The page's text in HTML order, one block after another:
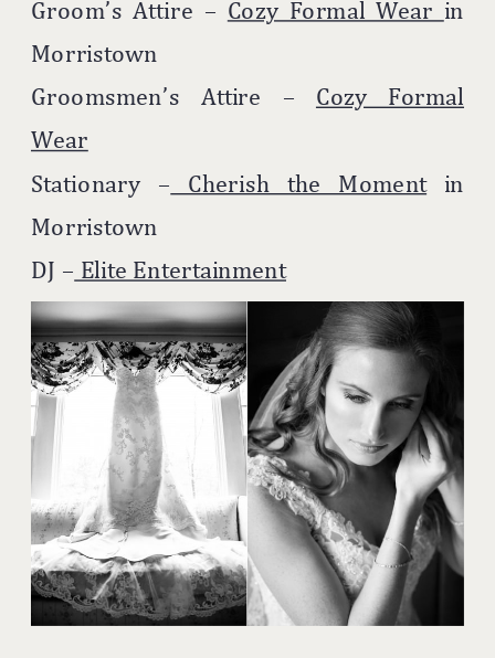
Groom’s Attire – Cozy Formal Wear in
Morristown
Groomsmen’s Attire – Cozy Formal
Wear
Stationary – Cherish the Momentin
Morristown
DJ – Elite Entertainment